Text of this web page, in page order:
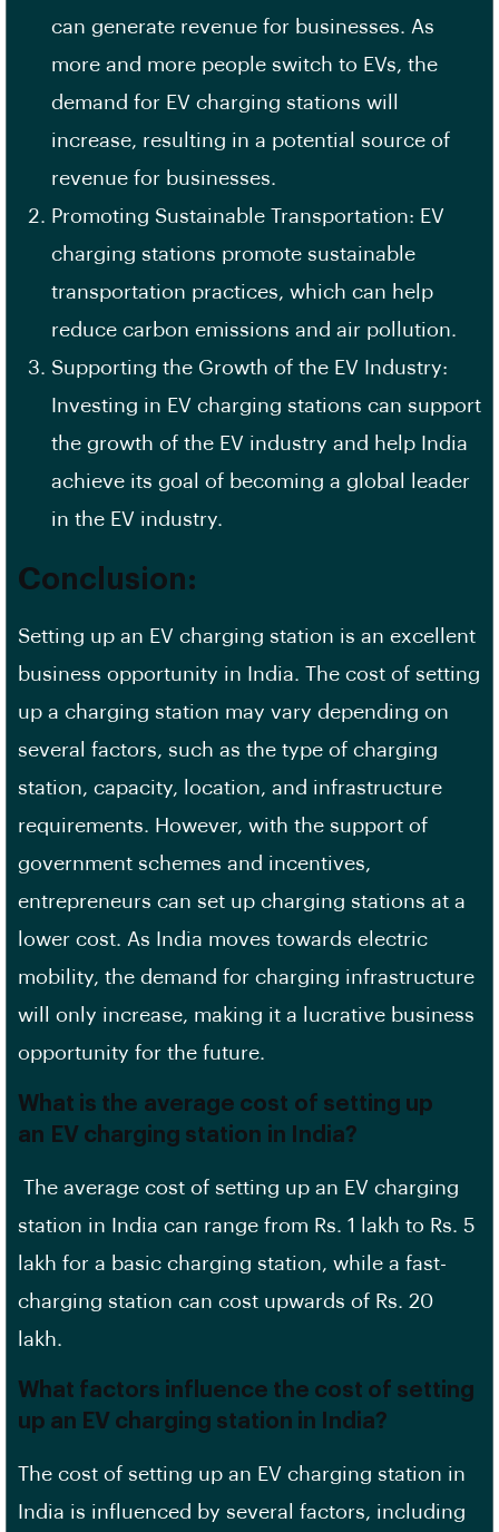
can generate revenue for businesses. As
more and more people switch to EVs, the
demand for EV charging stations will
increase, resulting in a potential source of
revenue for businesses.
Promoting Sustainable Transportation: EV
charging stations promote sustainable
transportation practices, which can help
reduce carbon emissions and air pollution.
Supporting the Growth of the EV Industry:
Investing in EV charging stations can support
the growth of the EV industry and help India
achieve its goal of becoming a global leader
in the EV industry.
Conclusion:
Setting up an EV charging station is an excellent
business opportunity in India. The cost of setting
up a charging station may vary depending on
several factors, such as the type of charging
station, capacity, location, and infrastructure
requirements. However, with the support of
government schemes and incentives,
entrepreneurs can set up charging stations at a
lower cost. As India moves towards electric
mobility, the demand for charging infrastructure
will only increase, making it a lucrative business
opportunity for the future.
What is the average cost of setting up
an EV charging station in India?
The average cost of setting up an EV charging
station in India can range from Rs. 1 lakh to Rs. 5
lakh for a basic charging station, while a fast-
charging station can cost upwards of Rs. 20
lakh.
What factors influence the cost of setting
up an EV charging station in India?
The cost of setting up an EV charging station in
India is influenced by several factors, including